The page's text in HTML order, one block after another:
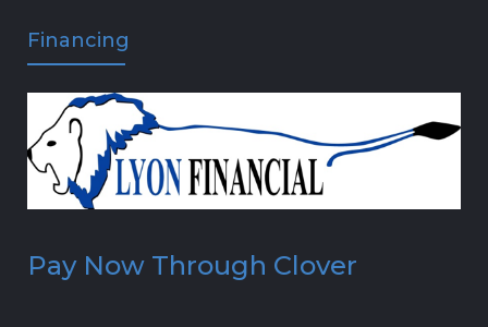
Financing
Pay Now Through Clover